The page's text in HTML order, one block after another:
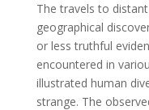
The travels to
geographical
or less truthful
encountered in
illustrated human
strange. The